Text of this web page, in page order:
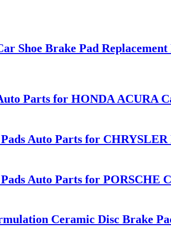
Shoe Brake Pad
Parts for HONDA ACURA
Auto Parts for
Auto Parts for PORSCHE
Ceramic Disc Brake